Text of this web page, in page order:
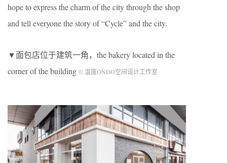
hope to express the charm of the city through the shop
and tell everyone the story of “Cycle” and the city.
▼面包店位于建筑一角，the bakery located in the
corner of the building © 温度ONDO空间设计工作室